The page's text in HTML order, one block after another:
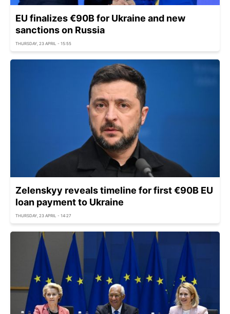
EU finalizes €90B for Ukraine and new
sanctions on Russia
THURSDAY, 23 APRIL - 15:55
Zelenskyy reveals timeline for first €90B EU
loan payment to Ukraine
THURSDAY, 23 APRIL - 14:27